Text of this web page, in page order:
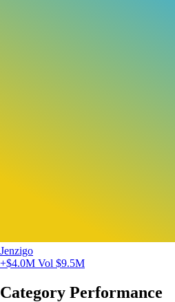
Jenzigo
+$4.0M Vol $9.5M
Category Performance